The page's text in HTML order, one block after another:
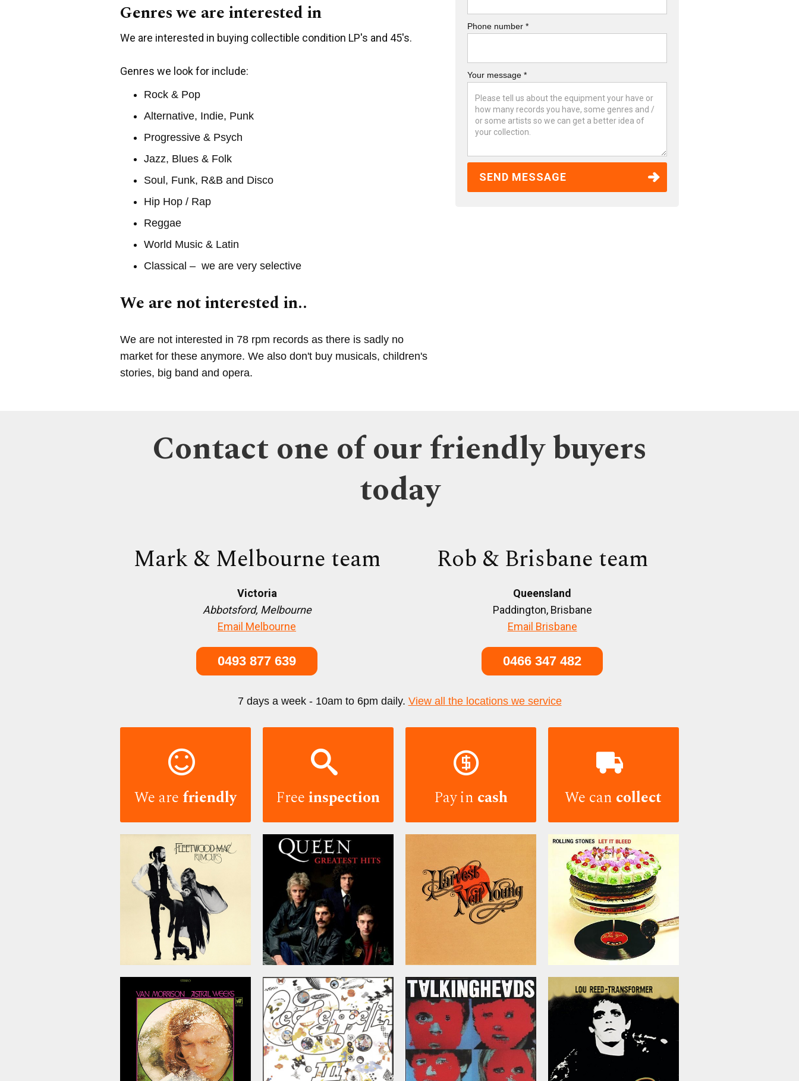
Genres we are interested in
We are interested in buying collectible condition LP's and 45's.
Genres we look for include:
Rock & Pop
Alternative, Indie, Punk
Progressive & Psych
Jazz, Blues & Folk
Soul, Funk, R&B and Disco
Hip Hop / Rap
Reggae
World Music & Latin
Classical – we are very selective
We are not interested in..
We are not interested in 78 rpm records as there is sadly no
market for these anymore. We also don't buy musicals, children's
stories, big band and opera.
Phone number *
Your message *
Contact one of our friendly buyers
today
Mark & Melbourne team
Victoria
Abbotsford, Melbourne
Email Melbourne
0493 877 639
Rob & Brisbane team
Queensland
Paddington, Brisbane
Email Brisbane
0466 347 482
7 days a week - 10am to 6pm daily. View all the locations we service

We are friendly

Freeinspection

Pay in cash

We can collect